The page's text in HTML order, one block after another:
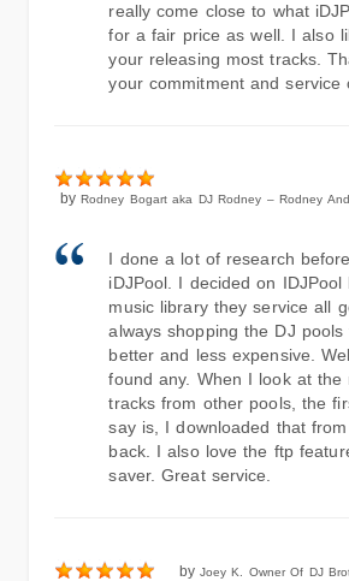
really come close to what
for a fair price as well. I also
your releasing most tracks.
your commitment and service
by Rodney Bogart aka DJ Rodney – Rodney
I done a lot of research
iDJPool. I decided on
music library they service all
always shopping the DJ
better and less expensive.
found any. When I look at the
tracks from other pools, the
say is, I downloaded that
back. I also love the ftp
saver. Great service.
by Joey K. Owner Of DJ